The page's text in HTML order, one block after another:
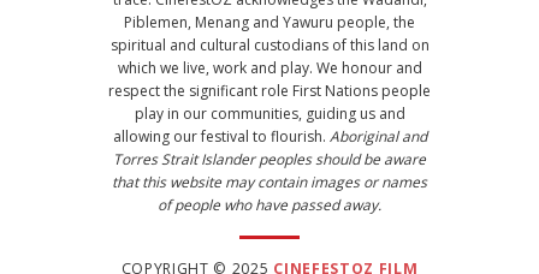
Piblemen, Menang and Yawuru people, the
spiritual and cultural custodians of this land on
which we live, work and play. We honour and
respect the significant role First Nations people
play in our communities, guiding us and
allowing our festival to flourish. Aboriginal and
Torres Strait Islander peoples should be aware
that this website may contain images or names
of people who have passed away.
COPYRIGHT © 2025 CINEFESTOZ FILM